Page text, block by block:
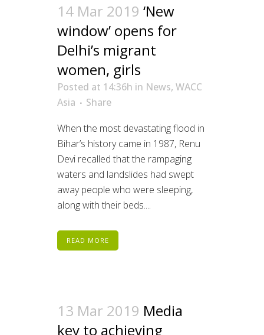
14 Mar 2019 ‘New
window’ opens for
Delhi’s migrant
women, girls
Posted at 14:36h in News, WACC
Asia
Share
When the most devastating flood in
Bihar’s history came in 1987, Renu
Devi recalled that the rampaging
waters and landslides had swept
away people who were sleeping,
along with their beds....
READ MORE
13 Mar 2019 Media
key to achieving